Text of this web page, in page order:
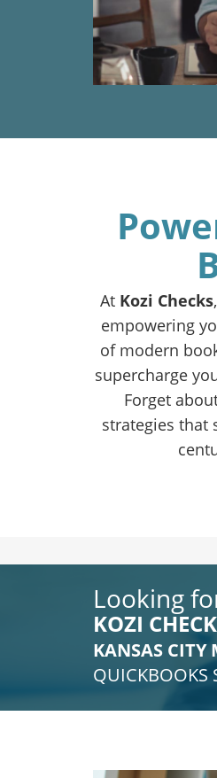
At Kozi Checks
empowering
of modern
supercharge
Forget
strategies that
Looking
KOZI
KANSAS CITY
QUICKBOOKS